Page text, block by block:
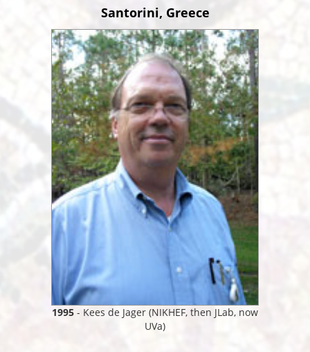
Santorini, Greece
1995 - Kees de Jager (NIKHEF, then JLab, now
UVa)